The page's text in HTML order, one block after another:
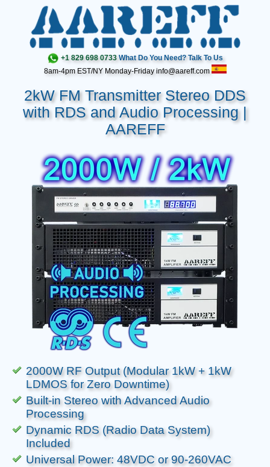
+1 829 698 0733 What Do You Need? Talk To Us
8am-4pm EST/NY Monday-Friday info@aareff.com
2kW FM Transmitter Stereo DDS
with RDS and Audio Processing |
AAREFF
2000W RF Output (Modular 1kW + 1kW
LDMOS for Zero Downtime)
Built-in Stereo with Advanced Audio
Processing
Dynamic RDS (Radio Data System)
Included
Universal Power: 48VDC or 90-260VAC